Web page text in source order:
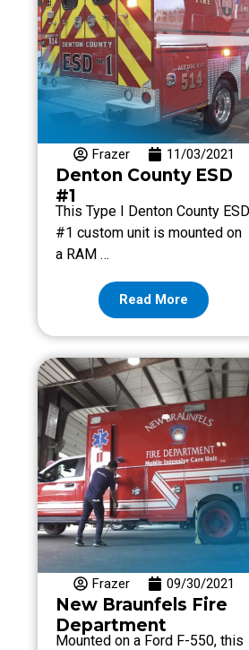
Frazer 11/03/2021
Denton County ESD
#1
This Type I Denton County ESD
#1 custom unit is mounted on
a RAM …
Read More
Frazer 09/30/2021
New Braunfels Fire
Department
Mounted on a Ford F-550, this